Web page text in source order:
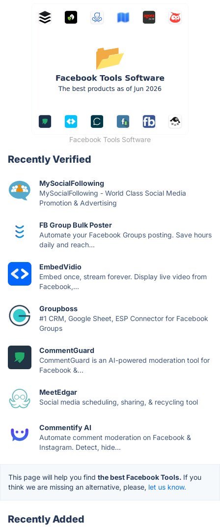
Facebook Tools Software
Recently Verified
MySocialFollowing
MySocialFollowing - World Class Social Media
Promotion & Advertising
FB Group Bulk Poster
Automate your Facebook Groups posting. Save hours
daily and reach...
EmbedVidio
Embed once, stream forever. Display live video from
Facebook,...
Groupboss
#1 CRM, Google Sheet, ESP Connector for Facebook
Groups
CommentGuard
CommentGuard is an AI-powered moderation tool for
Facebook &...
MeetEdgar
Social media scheduling, sharing, & recycling tool
Commentify AI
Automate comment moderation on Facebook &
Instagram. Detect, hide...
This page will help you find the best Facebook Tools. If you
think we are missing an alternative, please, let us know.
Recently Added